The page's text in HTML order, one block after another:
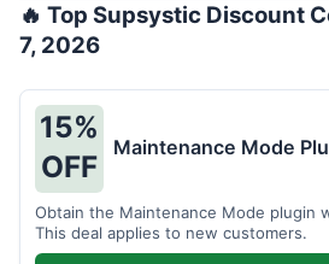
🔥 Top Supsystic Discount
7, 2026
15%
OFF
Maintenance Mode
Obtain the Maintenance Mode plugin
This deal applies to new customers.